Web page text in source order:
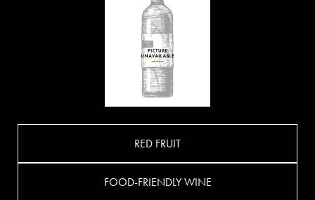
RED FRUIT
FOOD-FRIENDLY WINE